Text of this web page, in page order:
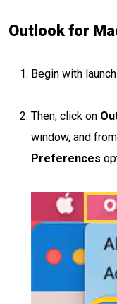
Outlook for
Begin with
Then, click on
window, and
Preferences